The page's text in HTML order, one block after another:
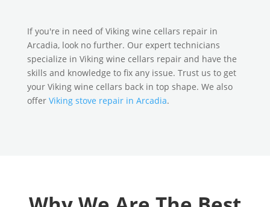
If you're in need of Viking wine cellars repair in
Arcadia, look no further. Our expert technicians
specialize in Viking wine cellars repair and have the
skills and knowledge to fix any issue. Trust us to get
your Viking wine cellars back in top shape. We also
offer Viking stove repair in Arcadia.